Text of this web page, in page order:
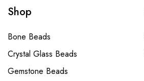
Shop
Bone Beads
Crystal Glass Beads
Gemstone Beads